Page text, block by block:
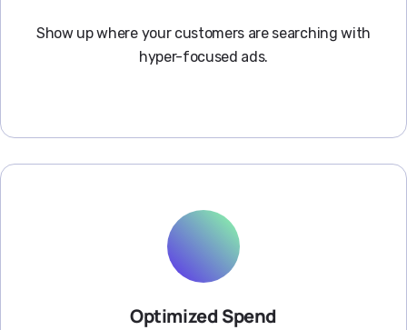
Show up where your customers are searching with
hyper-focused ads.
Optimized Spend